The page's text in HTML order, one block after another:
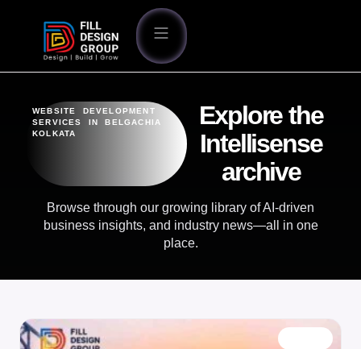
WEBSITE DEVELOPMENT
SERVICES IN BELGACHIA
KOLKATA
Explore the
Intellisense
archive
Browse through our growing library of AI-driven
business insights, and industry news—all in one
place.